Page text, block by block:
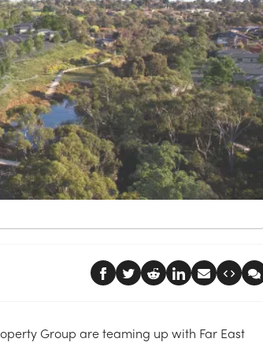
Group are teaming up with F​ar East